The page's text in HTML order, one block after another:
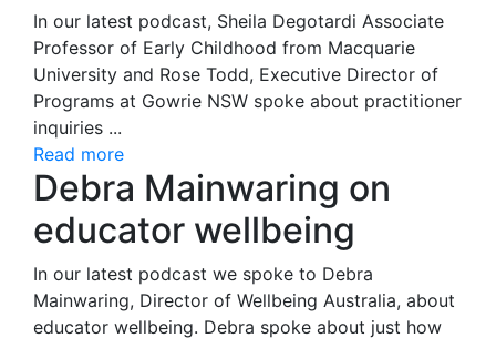
In our latest podcast, Sheila Degotardi Associate
Professor of Early Childhood from Macquarie
University and Rose Todd, Executive Director of
Programs at Gowrie NSW spoke about practitioner
inquiries ...
Read more
Debra Mainwaring on
educator wellbeing
In our latest podcast we spoke to Debra
Mainwaring, Director of Wellbeing Australia, about
educator wellbeing. Debra spoke about just how